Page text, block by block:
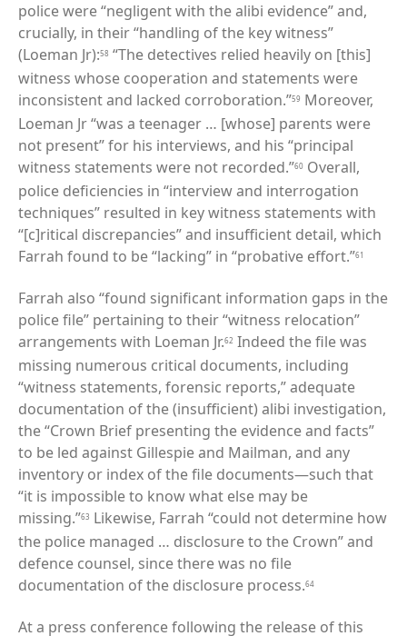
police were “negligent with the alibi evidence” and,
crucially, in their “handling of the key witness”
(Loeman Jr):58 “The detectives relied heavily on [this]
witness whose cooperation and statements were
inconsistent and lacked corroboration.”59 Moreover,
Loeman Jr “was a teenager … [whose] parents were
not present” for his interviews, and his “principal
witness statements were not recorded.”60 Overall,
police deficiencies in “interview and interrogation
techniques” resulted in key witness statements with
“[c]ritical discrepancies” and insufficient detail, which
Farrah found to be “lacking” in “probative effort.”61
Farrah also “found significant information gaps in the
police file” pertaining to their “witness relocation”
arrangements with Loeman Jr.62 Indeed the file was
missing numerous critical documents, including
“witness statements, forensic reports,” adequate
documentation of the (insufficient) alibi investigation,
the “Crown Brief presenting the evidence and facts”
to be led against Gillespie and Mailman, and any
inventory or index of the file documents—such that
“it is impossible to know what else may be
missing.”63 Likewise, Farrah “could not determine how
the police managed … disclosure to the Crown” and
defence counsel, since there was no file
documentation of the disclosure process.64
At a press conference following the release of this